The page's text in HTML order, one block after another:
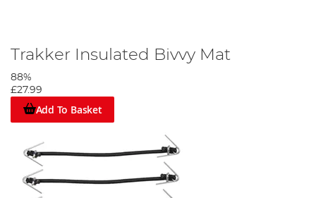
Trakker Insulated Bivvy Mat
88%
£27.99
Add To Basket